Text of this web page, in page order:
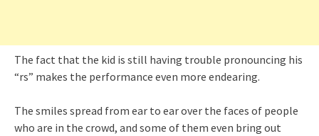
The fact that the kid is still having trouble pronouncing his
“rs” makes the performance even more endearing.
The smiles spread from ear to ear over the faces of people
who are in the crowd, and some of them even bring out